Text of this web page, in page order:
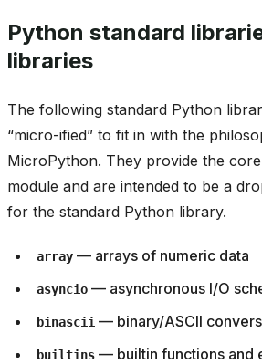
Python standard
libraries
The following standard Python
“micro-ified” to fit in with the
MicroPython. They provide the
module and are intended to be a
for the standard Python library.
array — arrays of numeric data
asyncio — asynchronous I/O
binascii — binary/ASCII
builtins — builtin functions and